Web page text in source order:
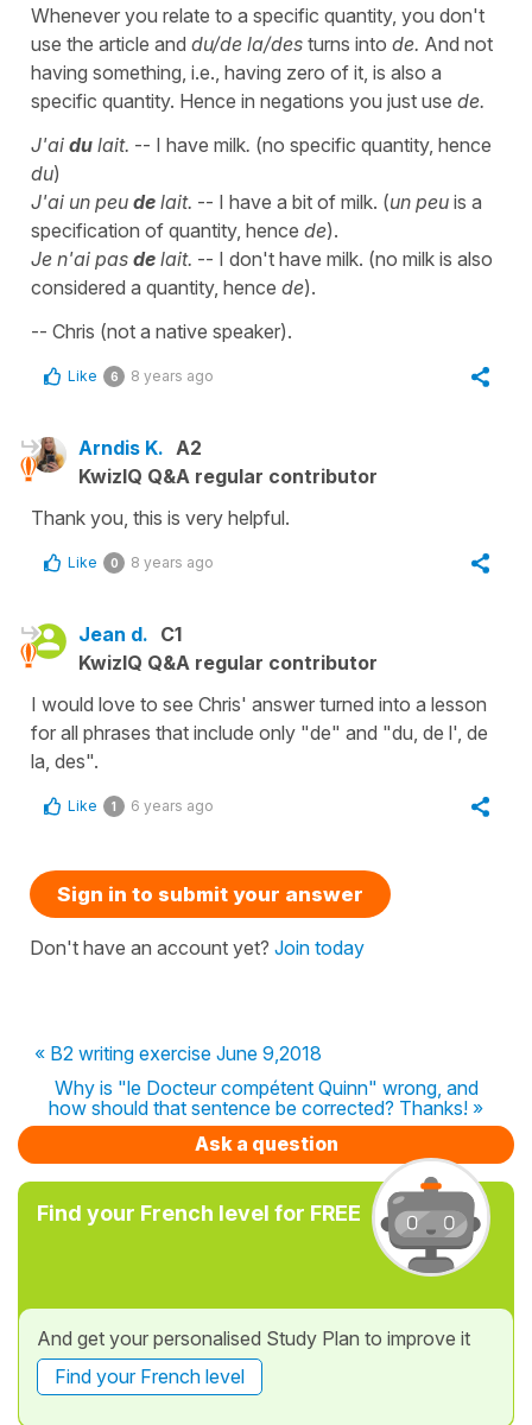
Whenever you relate to a specific quantity, you don't
use the article and du/de la/des turns into de. And not
having something, i.e., having zero of it, is also a
specific quantity. Hence in negations you just use de.
J'ai du lait. -- I have milk. (no specific quantity, hence
du)
J'ai un peu de lait. -- I have a bit of milk. (un peu is a
specification of quantity, hence de).
Je n'ai pas de lait. -- I don't have milk. (no milk is also
considered a quantity, hence de).
-- Chris (not a native speaker).
Like 6 8 years ago
Arndis K. A2
KwizIQ Q&A regular contributor
Thank you, this is very helpful.
Like 0 8 years ago
Jean d. C1
KwizIQ Q&A regular contributor
I would love to see Chris' answer turned into a lesson
for all phrases that include only "de" and "du, de l', de
la, des".
Like 1 6 years ago
Sign in to submit your answer
Don't have an account yet? Join today
« B2 writing exercise June 9,2018
Why is "le Docteur compétent Quinn" wrong, and
how should that sentence be corrected? Thanks! »
Ask a question
Find your French level for FREE
And get your personalised Study Plan to improve it
Find your French level